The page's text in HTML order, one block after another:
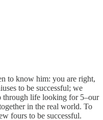
to know him: you are right,
to be successful; we
through life looking for 5–our
in the real world. To
fours to be successful.